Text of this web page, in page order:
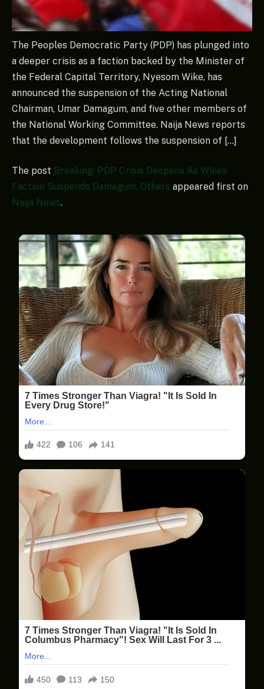
The Peoples Democratic Party (PDP) has plunged into
a deeper crisis as a faction backed by the Minister of
the Federal Capital Territory, Nyesom Wike, has
announced the suspension of the Acting National
Chairman, Umar Damagum, and five other members of
the National Working Committee. Naija News reports
that the development follows the suspension of […]
The post Breaking: PDP Crisis Deepens As Wike’s
Faction Suspends Damagum, Others appeared first on
Naija News.